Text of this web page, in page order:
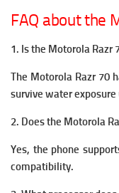
FAQ about the
1. Is the Motorola Razr
The Motorola Razr 70
survive water
2. Does the Motorola
Yes, the phone
compatibility.